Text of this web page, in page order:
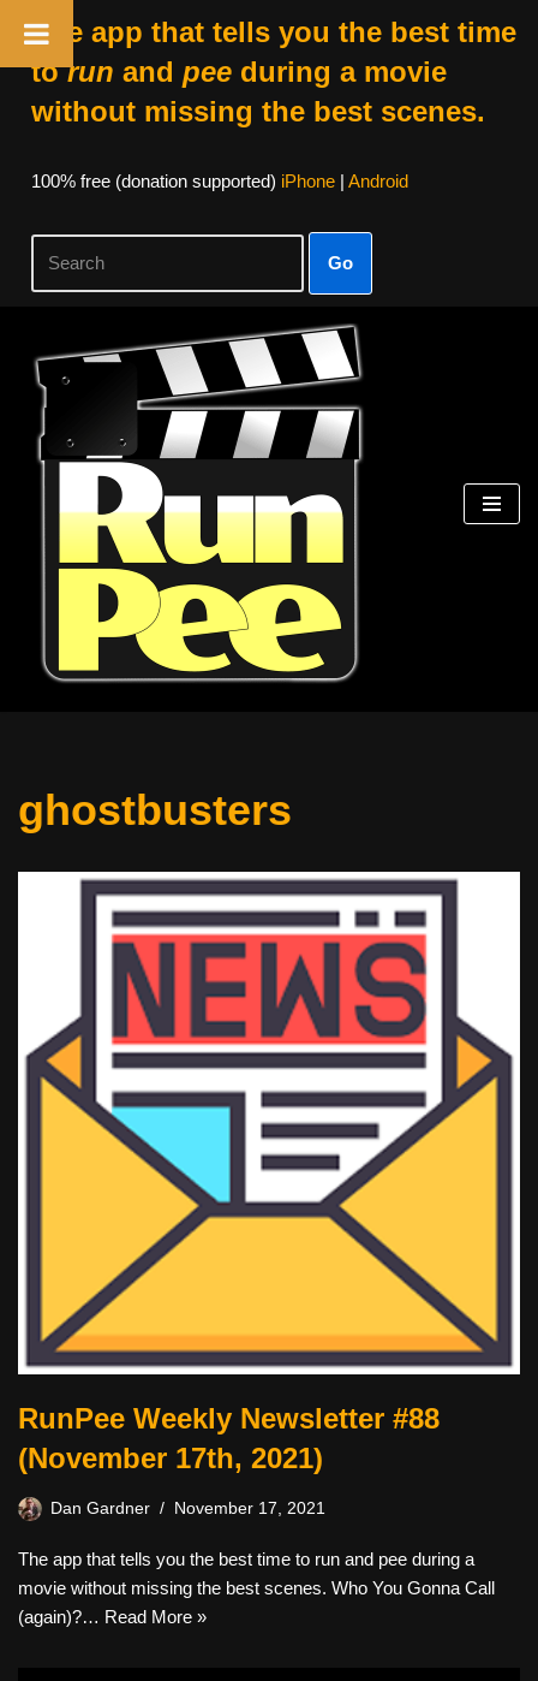
The app that tells you the best time
torun and peeduring a movie
without missing the best scenes.
100% free (donation supported) iPhone| Android
Go
Skip
content
ghostbusters
RunPee Weekly Newsletter #88
(November 17th, 2021)
Dan Gardner November 17, 2021
The app that tells you the best time to run and pee during a
movie without missing the best scenes. Who You Gonna Call
(again)?… Read More »